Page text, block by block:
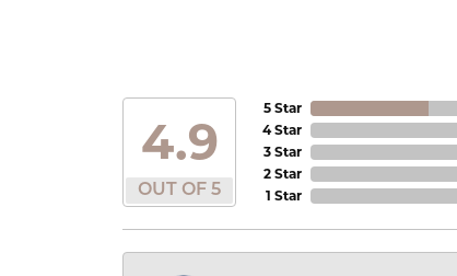
4.9
OUT OF 5
5 Star
4 Star
3 Star
2 Star
1 Star